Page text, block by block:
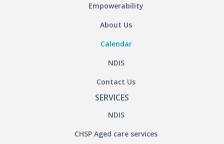
Empowerability
About Us
Calendar
NDIS
Contact Us
SERVICES
NDIS
CHSP Aged care services